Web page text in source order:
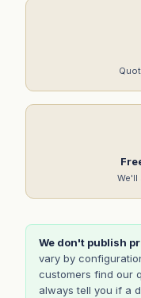
We'll
We don't publish
vary by
customers find our
always tell you if a